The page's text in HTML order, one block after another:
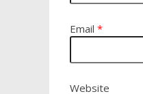
Email *
Website